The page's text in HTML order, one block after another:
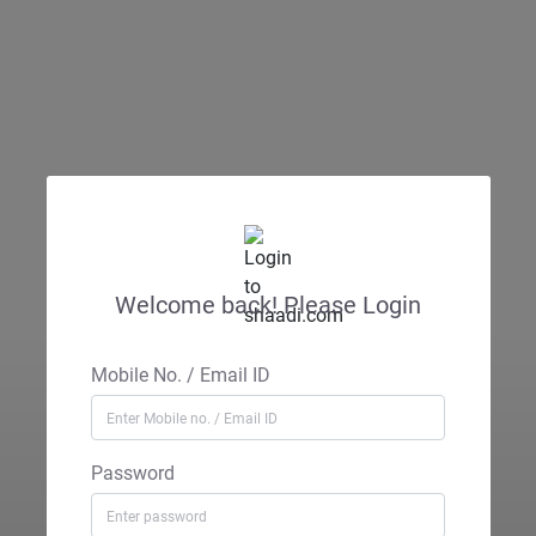
Welcome back! Please Login
Mobile No. / Email ID
Password